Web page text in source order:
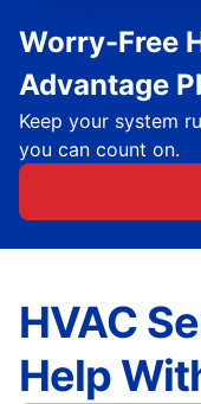
Worry-Free
Advantage
Keep your system
you can count on.
HVAC
Help